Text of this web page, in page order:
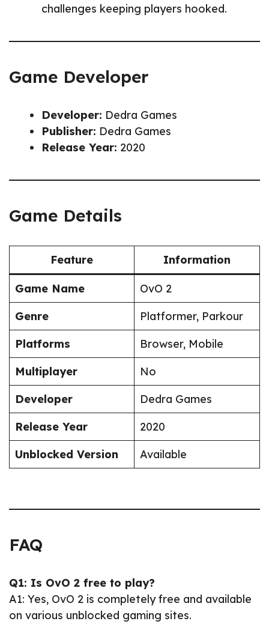
challenges keeping players hooked.
Game Developer
Developer: Dedra Games
Publisher: Dedra Games
Release Year: 2020
Game Details
Feature Information
Game Name
OvO 2
Genre
Platformer, Parkour
Platforms
Browser, Mobile
Multiplayer
No
Developer
Dedra Games
Release Year
2020
Unblocked Version
Available
FAQ
Q1: Is OvO 2 free to play?
A1: Yes, OvO 2 is completely free and available
on various unblocked gaming sites.